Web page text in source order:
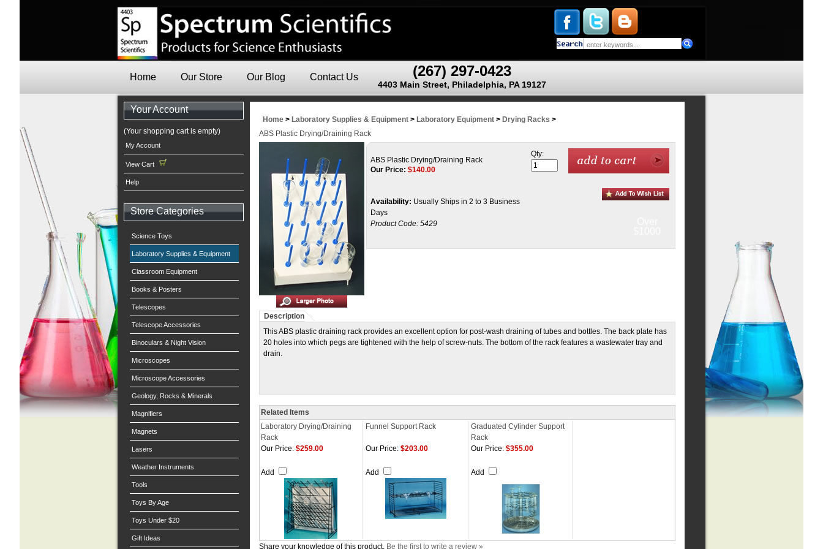
(267) 297-0423
4403 Main Street, Philadelphia, PA 19127
Home Our Store Our Blog Contact Us
Your Account
(Your shopping cart is empty)
My Account
View Cart
Help
Store Categories
Science Toys
Laboratory Supplies & Equipment
Classroom Equipment
Books & Posters
Telescopes
Telescope Accessories
Binoculars & Night Vision
Microscopes
Microscope Accessories
Geology, Rocks & Minerals
Magnifiers
Magnets
Lasers
Weather Instruments
Tools
Toys By Age
Toys Under $20
Gift Ideas
Home > Laboratory Supplies & Equipment > Laboratory Equipment > Drying Racks >
ABS Plastic Drying/Draining Rack
ABS Plastic Drying/Draining Rack
Our Price: $140.00
Availability: Usually Ships in 2 to 3 Business
Days
Product Code: 5429
Qty:
Description
This ABS plastic draining rack provides an excellent option for post-wash draining of tubes and bottles. The back plate has
20 holes into which pegs are tightened with the help of screw-nuts. The bottom of the rack features a wastewater tray and
drain.
Related Items
Laboratory Drying/Draining
Rack
Funnel Support Rack
Graduated Cylinder Support
Rack
Our Price: $259.00
Add
Our Price: $203.00
Add
Our Price: $355.00
Add
Share your knowledge of this product. Be the first to write a review »